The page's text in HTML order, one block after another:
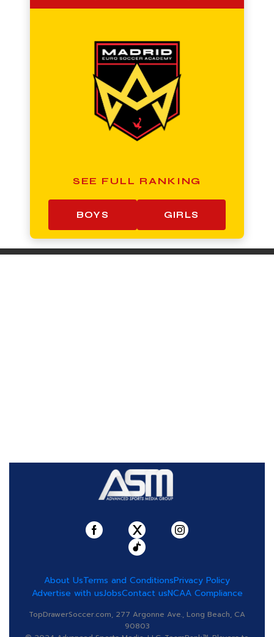
SEE FULL RANKING
BOYS GIRLS
About UsTerms and ConditionsPrivacy Policy
Advertise with usJobsContact usNCAA Compliance
TopDrawerSoccer.com, 277 Argonne Ave., Long Beach, CA
90803